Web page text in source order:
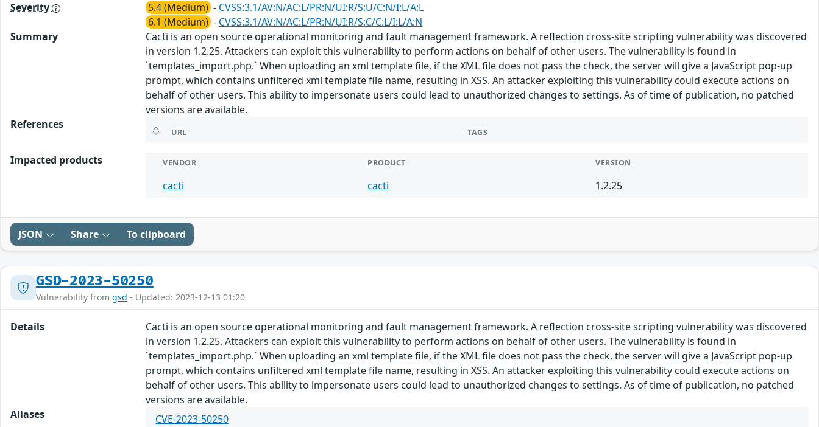
Severity 5.4 (Medium) - CVSS:3.1/AV:N/AC:L/PR:N/UI:R/S:U/C:N/I:L/A:L
6.1 (Medium) - CVSS:3.1/AV:N/AC:L/PR:N/UI:R/S:C/C:L/I:L/A:N
Summary
Cacti is an open source operational monitoring and fault management framework. A reflection cross-site scripting vulnerability was discovered
in version 1.2.25. Attackers can exploit this vulnerability to perform actions on behalf of other users. The vulnerability is found in
`templates_import.php.` When uploading an xml template file, if the XML file does not pass the check, the server will give a JavaScript pop-up
prompt, which contains unfiltered xml template file name, resulting in XSS. An attacker exploiting this vulnerability could execute actions on
behalf of other users. This ability to impersonate users could lead to unauthorized changes to settings. As of time of publication, no patched
versions are available.
References
URL TAGS
Impacted products VENDOR PRODUCT VERSION
cacti cacti 1.2.25
JSON Share To clipboard
GSD-2023-50250
Vulnerability from gsd - Updated: 2023-12-13 01:20
Details
Cacti is an open source operational monitoring and fault management framework. A reflection cross-site scripting vulnerability was discovered
in version 1.2.25. Attackers can exploit this vulnerability to perform actions on behalf of other users. The vulnerability is found in
`templates_import.php.` When uploading an xml template file, if the XML file does not pass the check, the server will give a JavaScript pop-up
prompt, which contains unfiltered xml template file name, resulting in XSS. An attacker exploiting this vulnerability could execute actions on
behalf of other users. This ability to impersonate users could lead to unauthorized changes to settings. As of time of publication, no patched
versions are available.
Aliases
CVE-2023-50250